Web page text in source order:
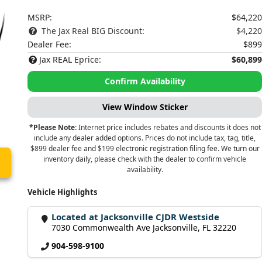
MSRP:
$64,220
The Jax Real BIG Discount:
$4,220
Dealer Fee:
$899
Jax REAL Eprice:
$60,899
Confirm Availability
View Window Sticker
*Please Note:Internet price includes rebates and discounts it does not
include any dealer added options. Prices do not include tax, tag, title,
$899 dealer fee and $199 electronic registration filing fee. We turn our
inventory daily, please check with the dealer to confirm vehicle
availability.
Vehicle Highlights
Located at Jacksonville CJDR Westside
7030 Commonwealth Ave Jacksonville, FL 32220
904-598-9100